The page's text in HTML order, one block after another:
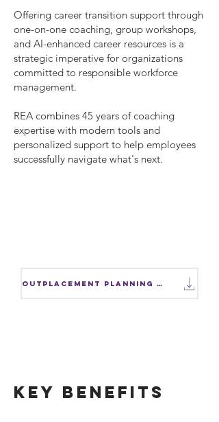
Offering career transition support through
one-on-one coaching, group workshops,
and AI-enhanced career resources is a
strategic imperative for organizations
committed to responsible workforce
management.
REA combines 45 years of coaching
expertise with modern tools and
personalized support to help employees
successfully navigate what's next.
Outplacement Planning Checklist
Key Benefits